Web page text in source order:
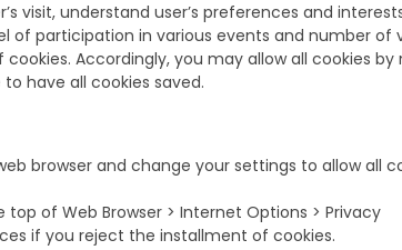
visit, understand user’s preferences and
of participation in various events and number of
Accordingly, you may allow all cookies
have all cookies saved.
browser and change your settings to allow all
top of Web Browser > Internet Options > Privacy
if you reject the installment of cookies.